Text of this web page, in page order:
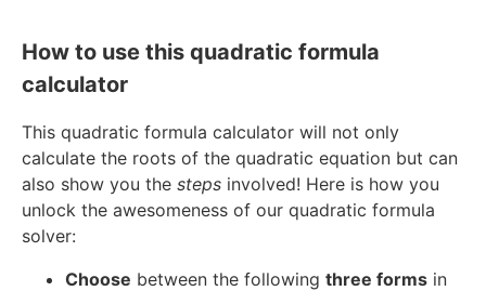
1
-
s
q
rt
{
2
How to use this quadratic formula
calculator
This quadratic formula calculator will not only
calculate the roots of the quadratic equation but can
also show you the steps involved! Here is how you
unlock the awesomeness of our quadratic formula
solver:
Choose between the following three forms in